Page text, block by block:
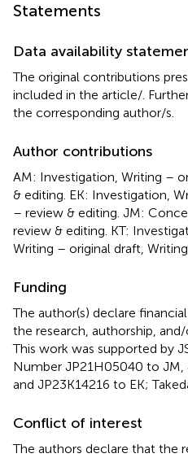
Statements
Data availability
The original contributions
included in the article/.
the corresponding author/s.
Author contributions
AM: Investigation, Writing –
& editing. EK: Investigation,
– review & editing. JM:
review & editing. KT:
Writing – original draft,
Funding
The author(s) declare
the research, authorship,
This work was supported by
Number JP21H05040 to JM,
and JP23K14216 to EK;
Conflict of interest
The authors declare that the